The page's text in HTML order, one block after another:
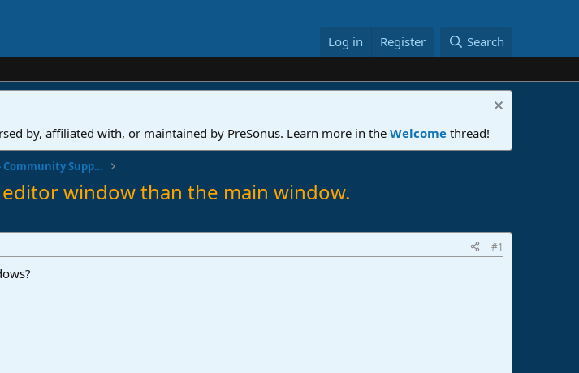
Log in Register Search
by, affiliated with, or maintained by PreSonus. Learn more in the Welcome thread!
Studio One & Studio Pro - Community Support
window than the main window.
#1